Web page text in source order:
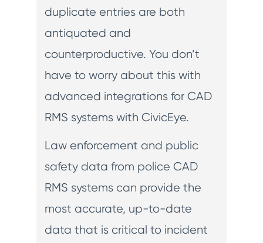
duplicate entries are both
antiquated and
counterproductive. You don’t
have to worry about this with
advanced integrations for CAD
RMS systems with CivicEye.
Law enforcement and public
safety data from police CAD
RMS systems can provide the
most accurate, up-to-date
data that is critical to incident